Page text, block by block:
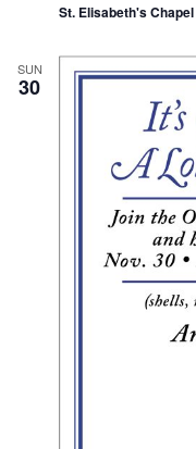
St. Elisabeth's Chapel
SUN
30